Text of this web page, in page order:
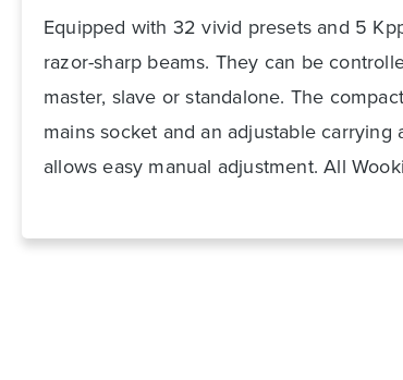
Equipped with 32 vivid presets and 5
razor-sharp beams. They can be
master, slave or standalone. The
mains socket and an adjustable
allows easy manual adjustment. All